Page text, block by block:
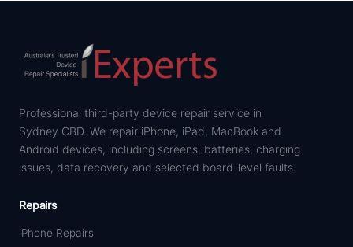
Professional third-party device repair service in
Sydney CBD. We repair iPhone, iPad, MacBook and
Android devices, including screens, batteries, charging
issues, data recovery and selected board-level faults.
Repairs
iPhone Repairs